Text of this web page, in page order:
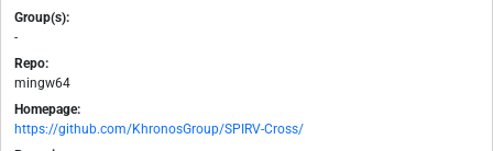
Group(s):
-
Repo:
mingw64
Homepage:
https://github.com/KhronosGroup/SPIRV-Cross/